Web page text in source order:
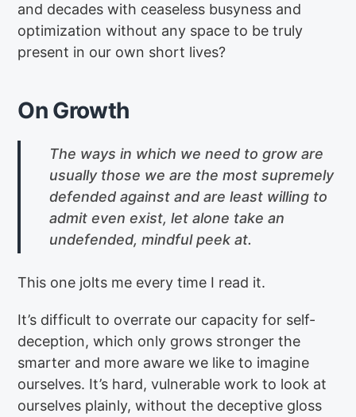
and decades with ceaseless busyness and
optimization without any space to be truly
present in our own short lives?
On Growth
The ways in which we need to grow are
usually those we are the most supremely
defended against and are least willing to
admit even exist, let alone take an
undefended, mindful peek at.
This one jolts me every time I read it.
It’s difficult to overrate our capacity for self-
deception, which only grows stronger the
smarter and more aware we like to imagine
ourselves. It’s hard, vulnerable work to look at
ourselves plainly, without the deceptive gloss